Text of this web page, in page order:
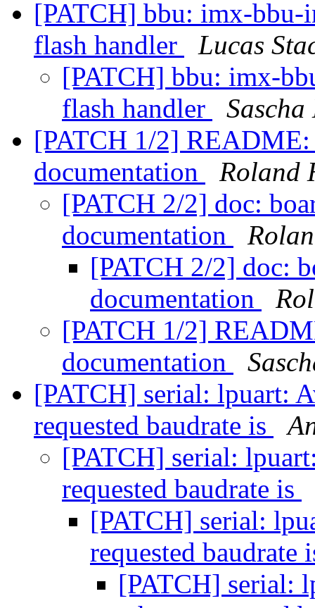
[PATCH] bbu: imx-
flash handler
Lucas
[PATCH] bbu: imx-
flash handler
[PATCH 1/2]
documentation
Roland
[PATCH 2/2] doc:
documentation
[PATCH 2/2] doc:
documentation
[PATCH 1/2]
documentation
[PATCH] serial: lpuart:
requested baudrate is
[PATCH] serial:
requested baudrate is
[PATCH] serial:
requested baudrate
[PATCH] serial: